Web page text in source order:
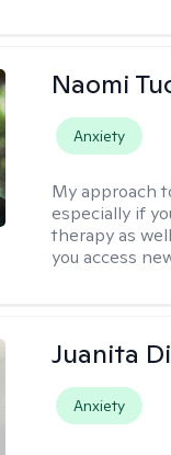
Naomi
Anxiety
My approach
especially if
therapy as
you access
Juanita
Anxiety